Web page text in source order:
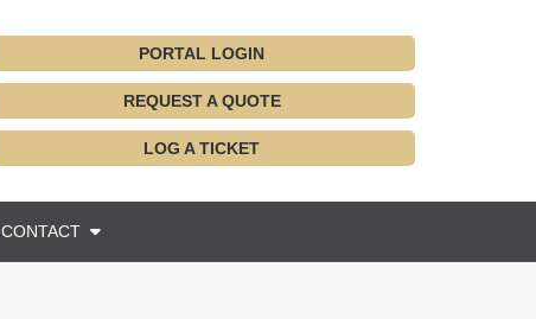
PORTAL LOGIN
REQUEST A QUOTE
LOG A TICKET
CONTACT